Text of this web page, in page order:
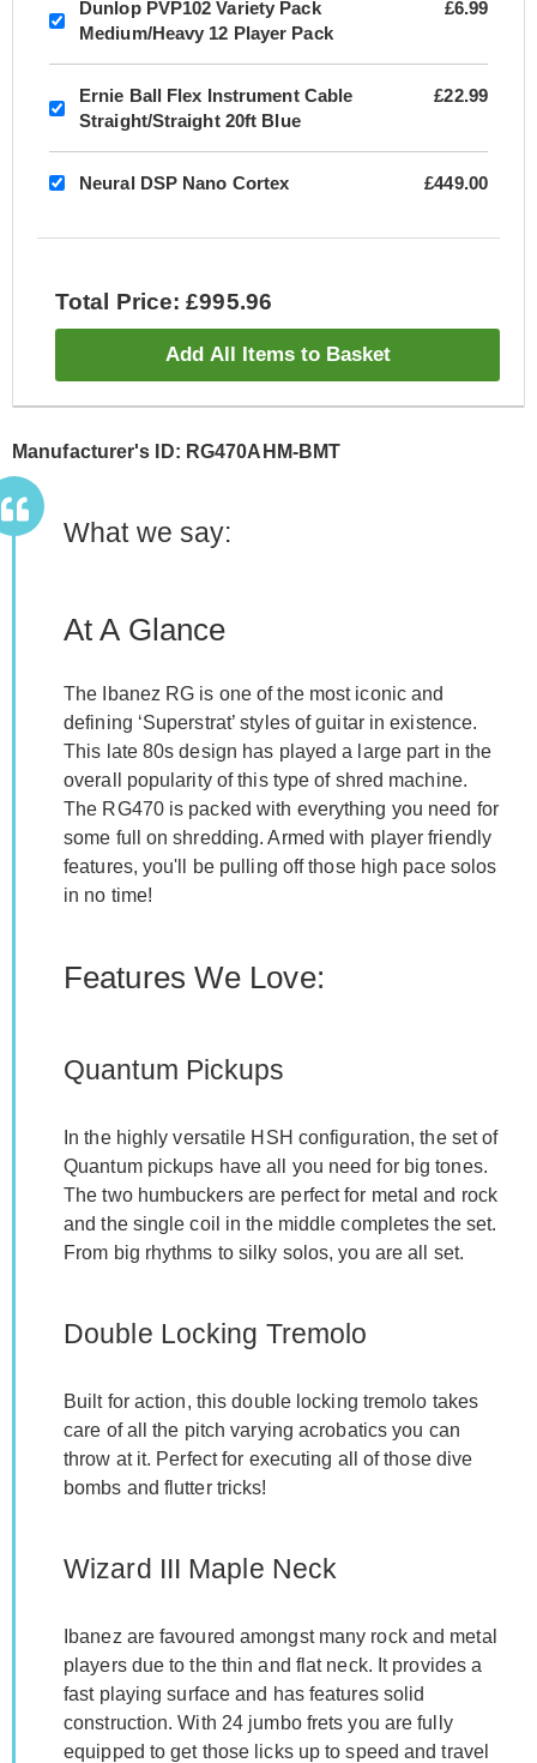
Dunlop PVP102 Variety Pack
Medium/Heavy 12 Player Pack
£6.99
Ernie Ball Flex Instrument Cable
Straight/Straight 20ft Blue
£22.99
Neural DSP Nano Cortex £449.00
Total Price: £995.96
Add All Items to Basket
Manufacturer's ID: RG470AHM-BMT
What we say:
At A Glance
The Ibanez RG is one of the most iconic and
defining ‘Superstrat’ styles of guitar in existence.
This late 80s design has played a large part in the
overall popularity of this type of shred machine.
The RG470 is packed with everything you need for
some full on shredding. Armed with player friendly
features, you'll be pulling off those high pace solos
in no time!
Features We Love:
Quantum Pickups
In the highly versatile HSH configuration, the set of
Quantum pickups have all you need for big tones.
The two humbuckers are perfect for metal and rock
and the single coil in the middle completes the set.
From big rhythms to silky solos, you are all set.
Double Locking Tremolo
Built for action, this double locking tremolo takes
care of all the pitch varying acrobatics you can
throw at it. Perfect for executing all of those dive
bombs and flutter tricks!
Wizard III Maple Neck
Ibanez are favoured amongst many rock and metal
players due to the thin and flat neck. It provides a
fast playing surface and has features solid
construction. With 24 jumbo frets you are fully
equipped to get those licks up to speed and travel